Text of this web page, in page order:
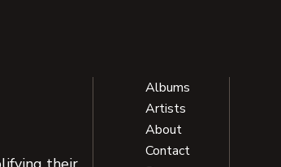
Albums
Artists
About
Contact